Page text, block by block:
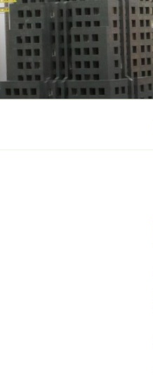
Skip
content